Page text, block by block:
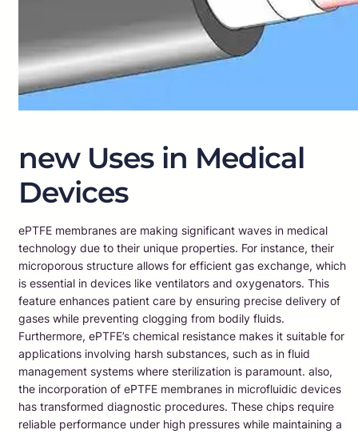
new Uses in Medical
Devices
ePTFE membranes are making significant waves in medical
technology due to their unique properties. For instance, their
microporous structure allows for efficient gas exchange, which
is essential in devices like ventilators and oxygenators. This
feature enhances patient care by ensuring precise delivery of
gases while preventing clogging from bodily fluids.
Furthermore, ePTFE’s chemical resistance makes it suitable for
applications involving harsh substances, such as in fluid
management systems where sterilization is paramount. also,
the incorporation of ePTFE membranes in microfluidic devices
has transformed diagnostic procedures. These chips require
reliable performance under high pressures while maintaining a